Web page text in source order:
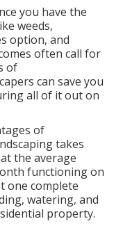
you have the
weeds,
option, and
often call for
of
can save you
all of it out on
of
takes
the average
functioning on
one complete
watering, and
property.